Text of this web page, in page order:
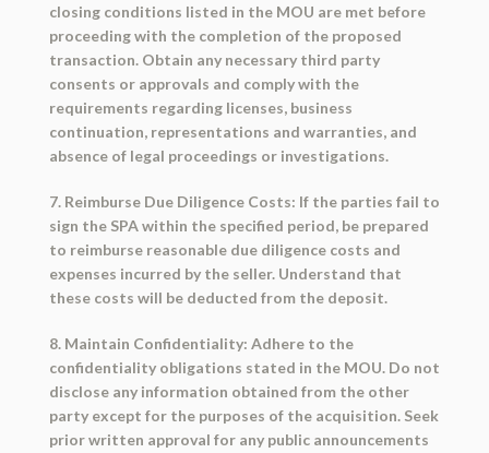
closing conditions listed in the MOU are met before
proceeding with the completion of the proposed
transaction. Obtain any necessary third party
consents or approvals and comply with the
requirements regarding licenses, business
continuation, representations and warranties, and
absence of legal proceedings or investigations.
7. Reimburse Due Diligence Costs: If the parties fail to
sign the SPA within the specified period, be prepared
to reimburse reasonable due diligence costs and
expenses incurred by the seller. Understand that
these costs will be deducted from the deposit.
8. Maintain Confidentiality: Adhere to the
confidentiality obligations stated in the MOU. Do not
disclose any information obtained from the other
party except for the purposes of the acquisition. Seek
prior written approval for any public announcements